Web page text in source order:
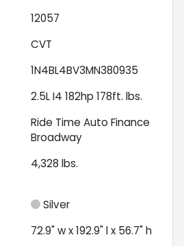
12057
CVT
1N4BL4BV3MN380935
2.5L I4 182hp 178ft. lbs.
Ride Time Auto Finance
Broadway
4,328 lbs.
Silver
72.9" w x 192.9" l x 56.7" h